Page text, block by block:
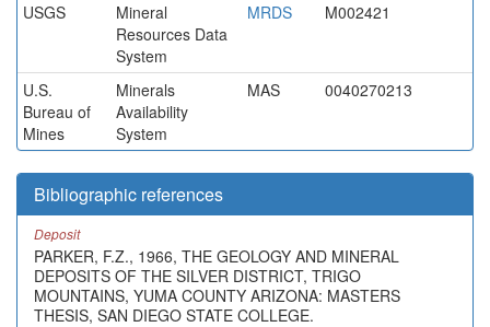
USGS
Mineral
Resources Data
System
MRDS M002421
U.S.
Bureau of
Mines
Minerals
Availability
System
MAS 0040270213
Bibliographic references
Deposit
PARKER, F.Z., 1966, THE GEOLOGY AND MINERAL
DEPOSITS OF THE SILVER DISTRICT, TRIGO
MOUNTAINS, YUMA COUNTY ARIZONA: MASTERS
THESIS, SAN DIEGO STATE COLLEGE.